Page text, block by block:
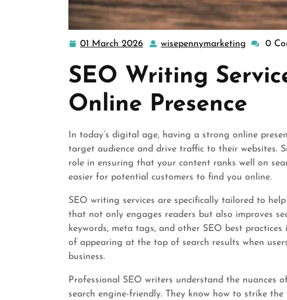
01 March 2026
01
2026
wisepennymarketing 0
SEO Writing
Online Presence
In today’s digital age, having a strong online
target audience and drive traffic to their websites.
role in ensuring that your content ranks well on
easier for potential customers to find you online.
SEO writing services are specifically tailored to
that not only engages readers but also improves
keywords, meta tags, and other SEO best
of appearing at the top of search results when
business.
Professional SEO writers understand the
search engine-friendly. They know how to strike